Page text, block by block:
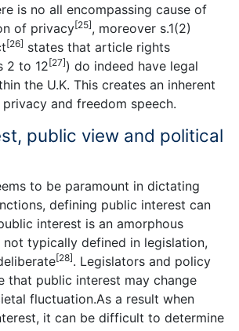
is no all encompassing cause of
of privacy[25], moreover s.1(2)
[26] states that article rights
2 to 12[27]) do indeed have legal
the U.K. This creates an inherent
and freedom speech.
public view and political
to be paramount in dictating
defining public interest can
interest is an amorphous
typically defined in legislation,
[28]. Legislators and policy
that public interest may change
fluctuation.As a result when
it can be difficult to determine